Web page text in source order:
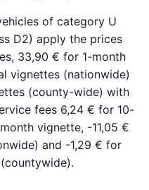
of category U
D2) apply the prices
33,90 € for 1-month
vignettes (nationwide)
(county-wide) with
fees 6,24 € for 10-
vignette, -11,05 €
and -1,29 € for